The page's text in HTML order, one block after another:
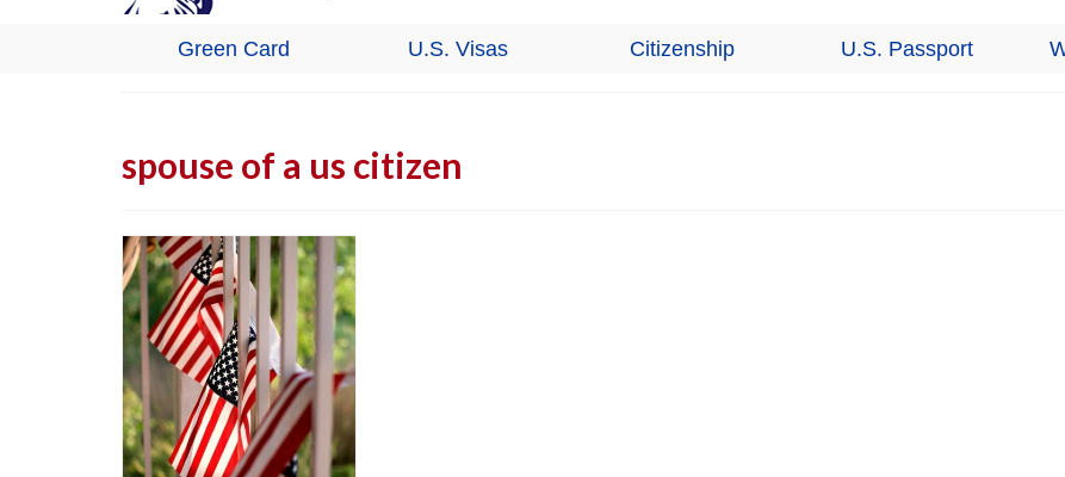
Green Card U.S. Visas Citizenship U.S. Passport
spouse of a us citizen